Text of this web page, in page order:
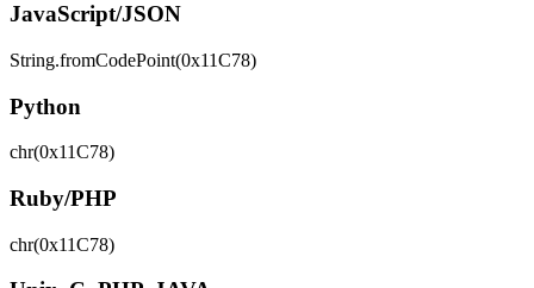
JavaScript/JSON
String.fromCodePoint(0x11C78)
Python
chr(0x11C78)
Ruby/PHP
chr(0x11C78)